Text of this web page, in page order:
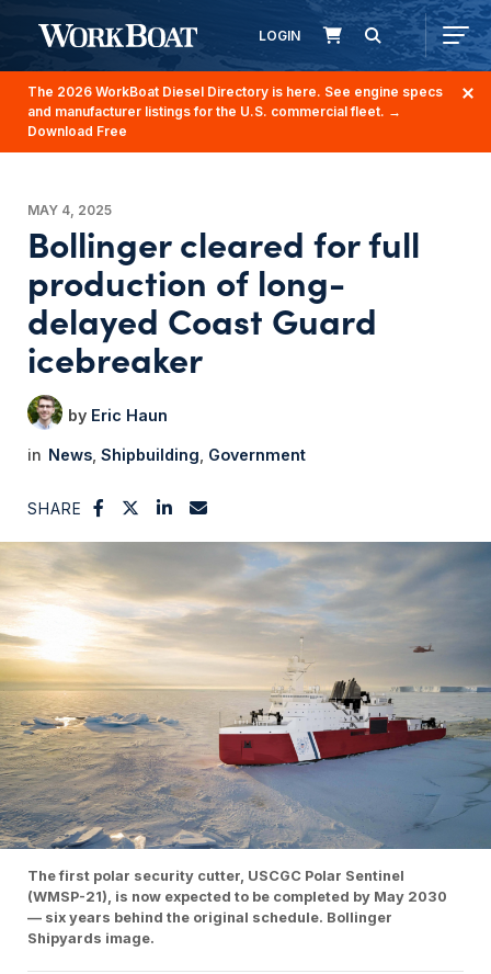
LOGIN
The 2026 WorkBoat Diesel Directory is here. See engine specs
and manufacturer listings for the U.S. commercial fleet. →
Download Free
MAY 4, 2025
Bollinger cleared for full
production of long-
delayed Coast Guard
icebreaker
Eric Haun
News Shipbuilding Government
SHARE
The first polar security cutter, USCGC Polar Sentinel
(WMSP-21), is now expected to be completed by May 2030
— six years behind the original schedule. Bollinger
Shipyards image.